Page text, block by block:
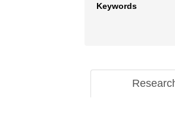
Keywords